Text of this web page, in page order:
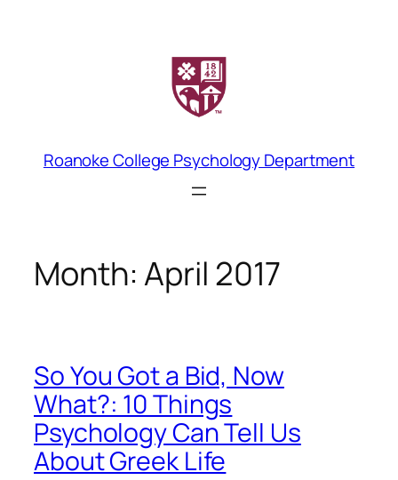
Roanoke College Psychology Department
Month:April 2017
So You Got a Bid, Now
What?: 10 Things
Psychology Can Tell Us
About Greek Life